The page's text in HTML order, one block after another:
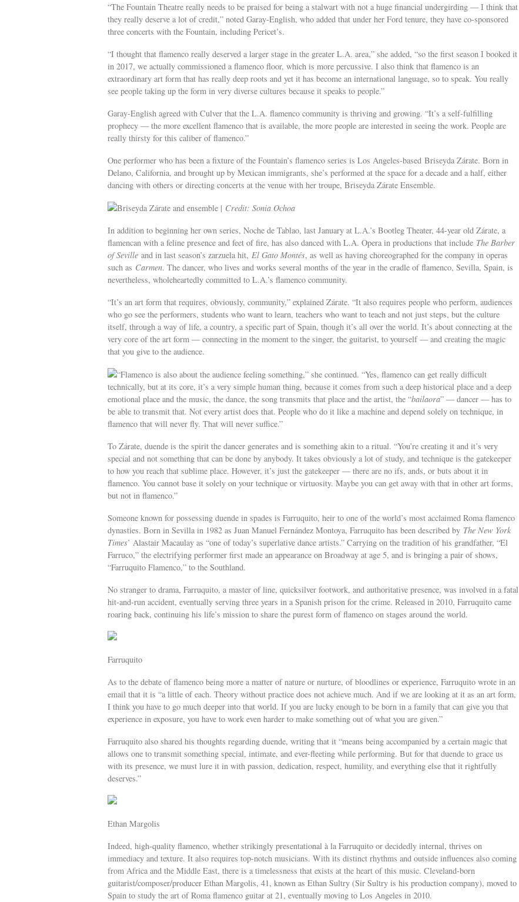
“The Fountain Theatre really needs to be praised for being a stalwart with not a huge financial undergirding — I think that
they really deserve a lot of credit,” noted Garay-English, who added that under her Ford tenure, they have co-sponsored
three concerts with the Fountain, including Pericet’s.
“I thought that flamenco really deserved a larger stage in the greater L.A. area,” she added, “so the first season I booked it
in 2017, we actually commissioned a flamenco floor, which is more percussive. I also think that flamenco is an
extraordinary art form that has really deep roots and yet it has become an international language, so to speak. You really
see people taking up the form in very diverse cultures because it speaks to people.”
Garay-English agreed with Culver that the L.A. flamenco community is thriving and growing. “It’s a self-fulfilling
prophecy — the more excellent flamenco that is available, the more people are interested in seeing the work. People are
really thirsty for this caliber of flamenco.”
One performer who has been a fixture of the Fountain’s flamenco series is Los Angeles-based Briseyda Zárate. Born in
Delano, California, and brought up by Mexican immigrants, she’s performed at the space for a decade and a half, either
dancing with others or directing concerts at the venue with her troupe, Briseyda Zárate Ensemble.
Briseyda Zárate and ensemble | Credit: Sonia Ochoa
In addition to beginning her own series, Noche de Tablao, last January at L.A.’s Bootleg Theater, 44-year old Zárate, a
flamencan with a feline presence and feet of fire, has also danced with L.A. Opera in productions that include The Barber
of Seville and in last season’s zarzuela hit, El Gato Montés, as well as having choreographed for the company in operas
such as Carmen. The dancer, who lives and works several months of the year in the cradle of flamenco, Sevilla, Spain, is
nevertheless, wholeheartedly committed to L.A.’s flamenco community.
“It’s an art form that requires, obviously, community,” explained Zárate. “It also requires people who perform, audiences
who go see the performers, students who want to learn, teachers who want to teach and not just steps, but the culture
itself, through a way of life, a country, a specific part of Spain, though it’s all over the world. It’s about connecting at the
very core of the art form — connecting in the moment to the singer, the guitarist, to yourself — and creating the magic
that you give to the audience.
“Flamenco is also about the audience feeling something,” she continued. “Yes, flamenco can get really difficult
technically, but at its core, it’s a very simple human thing, because it comes from such a deep historical place and a deep
emotional place and the music, the dance, the song transmits that place and the artist, the “bailaora” — dancer — has to
be able to transmit that. Not every artist does that. People who do it like a machine and depend solely on technique, in
flamenco that will never fly. That will never suffice.”
To Zárate, duende is the spirit the dancer generates and is something akin to a ritual. “You’re creating it and it’s very
special and not something that can be done by anybody. It takes obviously a lot of study, and technique is the gatekeeper
to how you reach that sublime place. However, it’s just the gatekeeper — there are no ifs, ands, or buts about it in
flamenco. You cannot base it solely on your technique or virtuosity. Maybe you can get away with that in other art forms,
but not in flamenco.”
Someone known for possessing duende in spades is Farruquito, heir to one of the world’s most acclaimed Roma flamenco
dynasties. Born in Sevilla in 1982 as Juan Manuel Fernández Montoya, Farruquito has been described by The New York
Times’ Alastair Macaulay as “one of today’s superlative dance artists.” Carrying on the tradition of his grandfather, “El
Farruco,” the electrifying performer first made an appearance on Broadway at age 5, and is bringing a pair of shows,
“Farruquito Flamenco,” to the Southland.
No stranger to drama, Farruquito, a master of line, quicksilver footwork, and authoritative presence, was involved in a fatal
hit-and-run accident, eventually serving three years in a Spanish prison for the crime. Released in 2010, Farruquito came
roaring back, continuing his life’s mission to share the purest form of flamenco on stages around the world.
Farruquito
As to the debate of flamenco being more a matter of nature or nurture, of bloodlines or experience, Farruquito wrote in an
email that it is “a little of each. Theory without practice does not achieve much. And if we are looking at it as an art form,
I think you have to go much deeper into that world. If you are lucky enough to be born in a family that can give you that
experience in exposure, you have to work even harder to make something out of what you are given.”
Farruquito also shared his thoughts regarding duende, writing that it “means being accompanied by a certain magic that
allows one to transmit something special, intimate, and ever-fleeting while performing. But for that duende to grace us
with its presence, we must lure it in with passion, dedication, respect, humility, and everything else that it rightfully
deserves.”
Ethan Margolis
Indeed, high-quality flamenco, whether strikingly presentational à la Farruquito or decidedly internal, thrives on
immediacy and texture. It also requires top-notch musicians. With its distinct rhythms and outside influences also coming
from Africa and the Middle East, there is a timelessness that exists at the heart of this music. Cleveland-born
guitarist/composer/producer Ethan Margolis, 41, known as Ethan Sultry (Sir Sultry is his production company), moved to
Spain to study the art of Roma flamenco guitar at 21, eventually moving to Los Angeles in 2010.